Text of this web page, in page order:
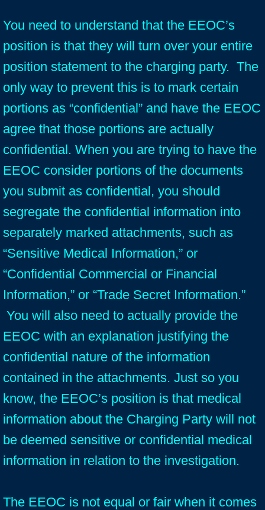
You need to understand that the EEOC’s
position is that they will turn over your entire
position statement to the charging party. The
only way to prevent this is to mark certain
portions as “confidential” and have the EEOC
agree that those portions are actually
confidential. When you are trying to have the
EEOC consider portions of the documents
you submit as confidential, you should
segregate the confidential information into
separately marked attachments, such as
“Sensitive Medical Information,” or
“Confidential Commercial or Financial
Information,” or “Trade Secret Information.”
You will also need to actually provide the
EEOC with an explanation justifying the
confidential nature of the information
contained in the attachments. Just so you
know, the EEOC’s position is that medical
information about the Charging Party will not
be deemed sensitive or confidential medical
information in relation to the investigation.
The EEOC is not equal or fair when it comes